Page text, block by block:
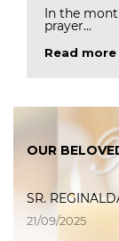
In the
prayer…
Read more
OUR
SR.
21/09/2025